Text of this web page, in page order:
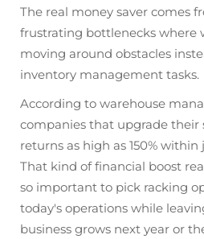
The real money saver comes
frustrating bottlenecks where
moving around obstacles
inventory management tasks.
According to warehouse
companies that upgrade their
returns as high as 150%
That kind of financial boost
so important to pick racking
today's operations while
business grows next year or